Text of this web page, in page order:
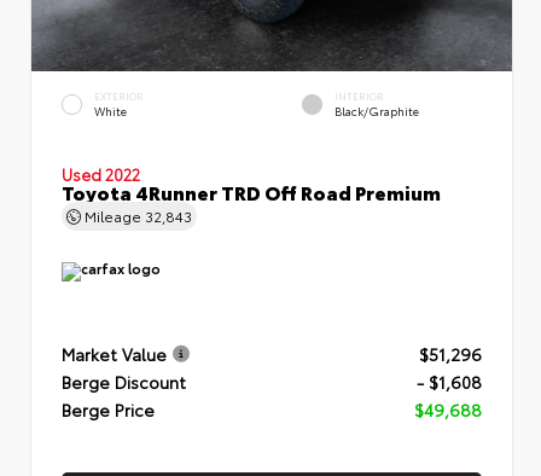
EXTERIOR
White
INTERIOR
Black/Graphite
Used 2022
Toyota 4Runner TRD Off Road Premium
Mileage 32,843
Market Value
$51,296
Berge Discount
- $1,608
Berge Price
$49,688